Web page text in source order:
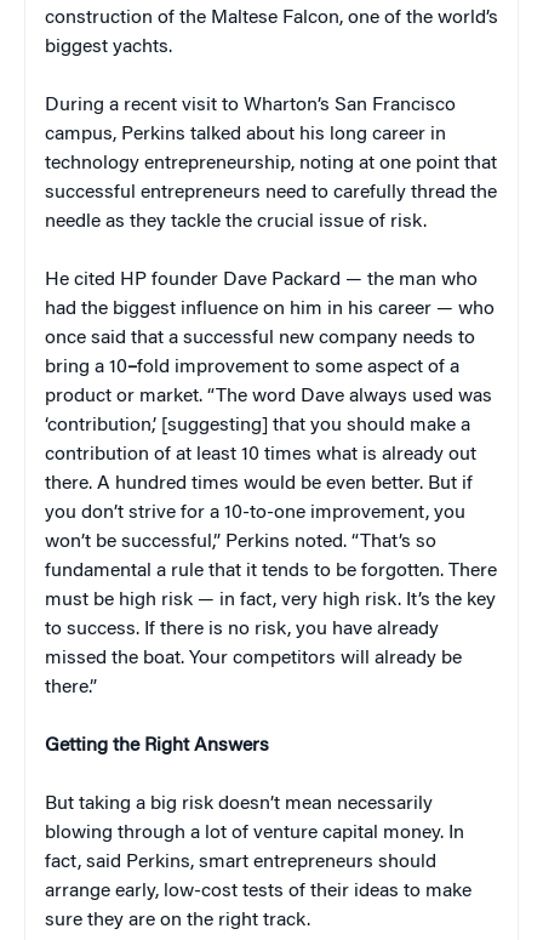
construction of the Maltese Falcon, one of the world’s
biggest yachts.
During a recent visit to Wharton’s San Francisco
campus, Perkins talked about his long career in
technology entrepreneurship, noting at one point that
successful entrepreneurs need to carefully thread the
needle as they tackle the crucial issue of risk.
He cited HP founder Dave Packard — the man who
had the biggest influence on him in his career — who
once said that a successful new company needs to
bring a 10–fold improvement to some aspect of a
product or market. “The word Dave always used was
‘contribution,’ [suggesting] that you should make a
contribution of at least 10 times what is already out
there. A hundred times would be even better. But if
you don’t strive for a 10-to-one improvement, you
won’t be successful,” Perkins noted. “That’s so
fundamental a rule that it tends to be forgotten. There
must be high risk — in fact, very high risk. It’s the key
to success. If there is no risk, you have already
missed the boat. Your competitors will already be
there.”
Getting the Right Answers
But taking a big risk doesn’t mean necessarily
blowing through a lot of venture capital money. In
fact, said Perkins, smart entrepreneurs should
arrange early, low-cost tests of their ideas to make
sure they are on the right track.